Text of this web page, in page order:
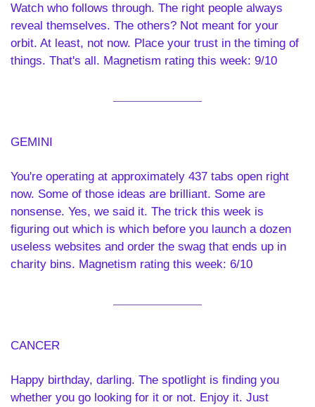
Watch who follows through. The right people always
reveal themselves. The others? Not meant for your
orbit. At least, not now. Place your trust in the timing of
things. That's all. Magnetism rating this week: 9/10
GEMINI
You're operating at approximately 437 tabs open right
now. Some of those ideas are brilliant. Some are
nonsense. Yes, we said it. The trick this week is
figuring out which is which before you launch a dozen
useless websites and order the swag that ends up in
charity bins. Magnetism rating this week: 6/10
CANCER
Happy birthday, darling. The spotlight is finding you
whether you go looking for it or not. Enjoy it. Just